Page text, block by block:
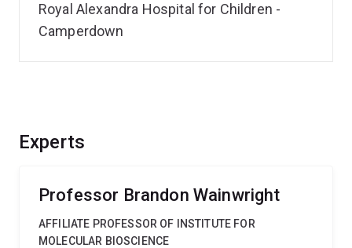
Experts
Professor Brandon Wainwright
AFFILIATE PROFESSOR OF INSTITUTE FOR
MOLECULAR BIOSCIENCE
Royal Alexandra Hospital for Children -
Camperdown